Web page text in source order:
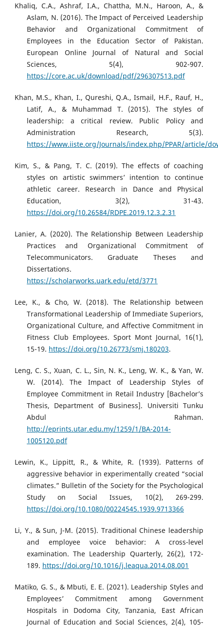
Khaliq, C.A., Ashraf, I.A., Chattha, M.N., Haroon, A., &
Aslam, N. (2016). The Impact of Perceived Leadership
Behavior and Organizational Commitment of
Employees in the Education Sector of Pakistan.
European Online Journal of Natural and Social
Sciences, 5(4), 902-907.
https://core.ac.uk/download/pdf/296307513.pdf
Khan, M.S., Khan, I., Qureshi, Q.A., Ismail, H.F., Rauf, H.,
Latif, A., & Muhammad T. (2015). The styles of
leadership: a critical review. Public Policy and
Administration Research, 5(3).
https://www.iiste.org/Journals/index.php/PPAR/article/
Kim, S., & Pang, T. C. (2019). The effects of coaching
styles on artistic swimmers’ intention to continue
athletic career. Research in Dance and Physical
Education, 3(2), 31-43.
https://doi.org/10.26584/RDPE.2019.12.3.2.31
Lanier, A. (2020). The Relationship Between Leadership
Practices and Organizational Commitment of
Telecommunicators. Graduate Theses and
Dissertations.
https://scholarworks.uark.edu/etd/3771
Lee, K., & Cho, W. (2018). The Relationship between
Transformational Leadership of Immediate Superiors,
Organizational Culture, and Affective Commitment in
Fitness Club Employees. Sport Mont Journal, 16(1),
15-19. https://doi.org/10.26773/smj.180203.
Leng, C. S., Xuan, C. L., Sin, N. K., Leng, W. K., & Yan, W.
W. (2014). The Impact of Leadership Styles of
Employee Commitment in Retail Industry [Bachelor’s
Thesis, Department of Business]. Universiti Tunku
Abdul Rahman.
http://eprints.utar.edu.my/1259/1/BA-2014-
1005120.pdf
Lewin, K., Lippitt, R., & White, R. (1939). Patterns of
aggressive behavior in experimentally created “social
climates.” Bulletin of the Society for the Psychological
Study on Social Issues, 10(2), 269-299.
https://doi.org/10.1080/00224545.1939.9713366
Li, Y., & Sun, J-M. (2015). Traditional Chinese leadership
and employee voice behavior: A cross-level
examination. The Leadership Quarterly, 26(2), 172-
189. https://doi.org/10.1016/j.leaqua.2014.08.001
Matiko, G. S., & Mbuti, E. E. (2021). Leadership Styles and
Employees’ Commitment among Government
Hospitals in Dodoma City, Tanzania, East African
Journal of Education and Social Sciences, 2(4), 105-